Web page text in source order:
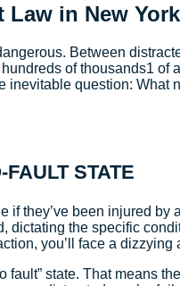
Law in New York
Between
of thousands1 of
inevitable question: What
STATE
if they’ve been injured by
dictating the specific
you’ll face a
fault” state. That means